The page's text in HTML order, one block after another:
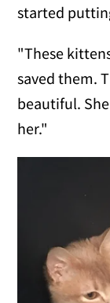
started
"These
saved them.
beautiful.
her."